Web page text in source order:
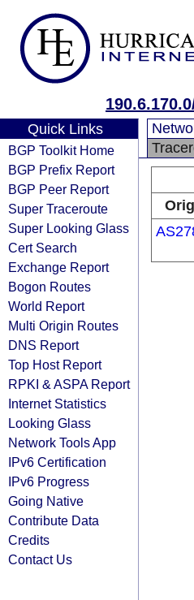
Quick Links
BGP Toolkit Home
BGP Prefix Report
BGP Peer Report
Super Traceroute
Super Looking Glass
Cert Search
Exchange Report
Bogon Routes
World Report
Multi Origin Routes
DNS Report
Top Host Report
RPKI & ASPA Report
Internet Statistics
Looking Glass
Network Tools App
IPv6 Certification
IPv6 Progress
Going Native
Contribute Data
Credits
Contact Us